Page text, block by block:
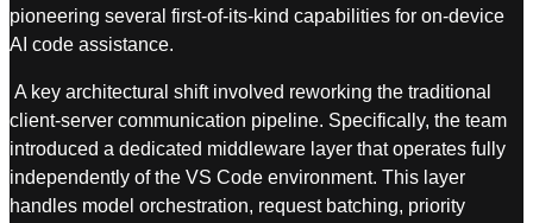
pioneering several first-of-its-kind capabilities for on-device
AI code assistance.
A key architectural shift involved reworking the traditional
client-server communication pipeline. Specifically, the team
introduced a dedicated middleware layer that operates fully
independently of the VS Code environment. This layer
handles model orchestration, request batching, priority